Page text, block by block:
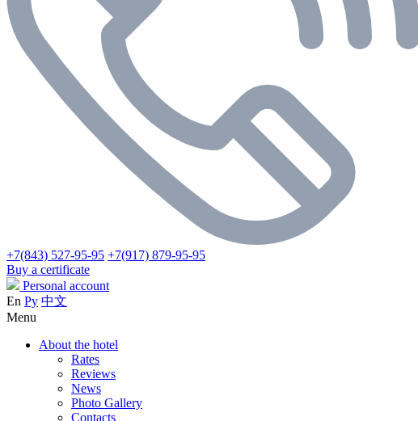
+7(843) 527-95-95 +7(917) 879-95-95
Buy a certificate
Personal account
En Ру 中文
Menu
About the hotel
Rates
Reviews
News
Photo Gallery
Contacts